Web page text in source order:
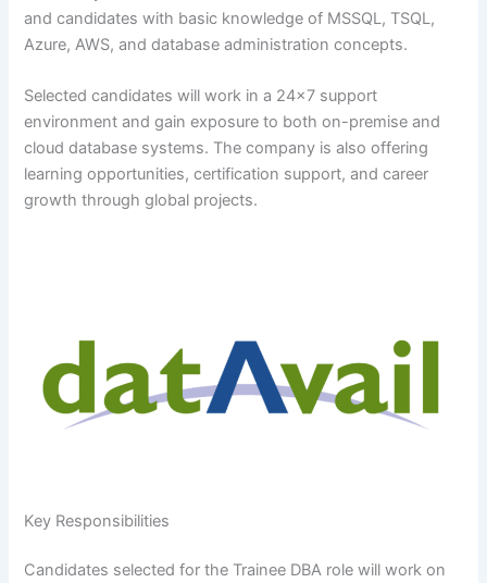
and candidates with basic knowledge of MSSQL, TSQL,
Azure, AWS, and database administration concepts.
Selected candidates will work in a 24×7 support
environment and gain exposure to both on-premise and
cloud database systems. The company is also offering
learning opportunities, certification support, and career
growth through global projects.
Key Responsibilities
Candidates selected for the Trainee DBA role will work on